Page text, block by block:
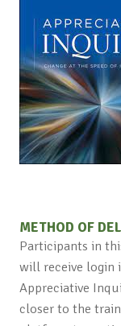
METHOD OF
Participants in
will receive login
Appreciative
closer to the